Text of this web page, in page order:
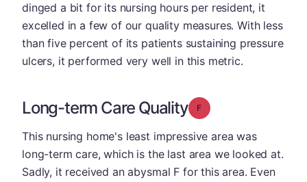
dinged a bit for its nursing hours per resident, it
excelled in a few of our quality measures. With less
than five percent of its patients sustaining pressure
ulcers, it performed very well in this metric.
Long-term Care Quality Grade: F
This nursing home's least impressive area was
long-term care, which is the last area we looked at.
Sadly, it received an abysmal F for this area. Even